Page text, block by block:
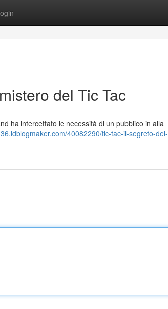
del Tic Tac
ha intercettato le necessità di un pubblico in alla
40082290/tic-tac-il-segreto-del-